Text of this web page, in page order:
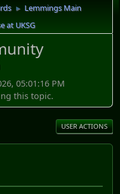
► Lemmings Main
at UKSG
05:01:16 PM
this topic.
USER ACTIONS